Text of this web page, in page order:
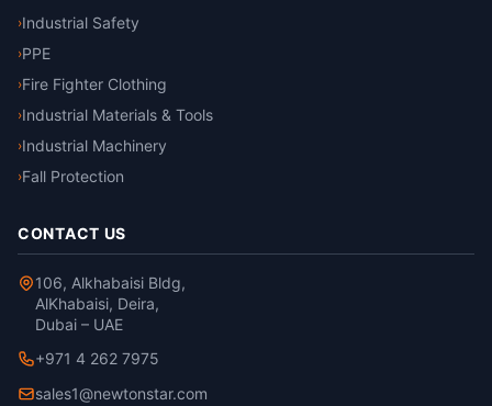
›Industrial Safety
›PPE
›Fire Fighter Clothing
›Industrial Materials & Tools
›Industrial Machinery
›Fall Protection
CONTACT US
106, Alkhabaisi Bldg,
AlKhabaisi, Deira,
Dubai – UAE
+971 4 262 7975
sales1@newtonstar.com